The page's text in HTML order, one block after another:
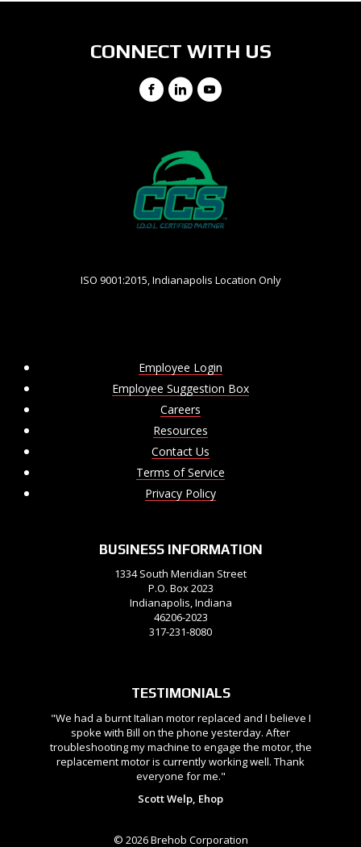
CONNECT WITH US
Facebook
LinkedIn
YouTube
ISO 9001:2015, Indianapolis Location Only
Employee Login
Employee Suggestion Box
Careers
Resources
Contact Us
Terms of Service
Privacy Policy
BUSINESS INFORMATION
1334 South Meridian Street
P.O. Box 2023
Indianapolis, Indiana
46206-2023
317-231-8080
TESTIMONIALS
"We had a burnt Italian motor replaced and I believe I
spoke with Bill on the phone yesterday. After
troubleshooting my machine to engage the motor, the
replacement motor is currently working well. Thank
everyone for me."
Scott Welp, Ehop
© 2026 Brehob Corporation